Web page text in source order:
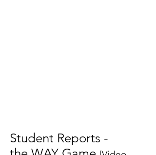
Student Reports -